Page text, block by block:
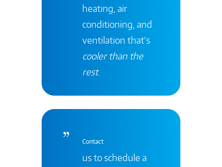
heating, air
conditioning, and
ventilation that’s
cooler than the
rest.
Contact
us to schedule a